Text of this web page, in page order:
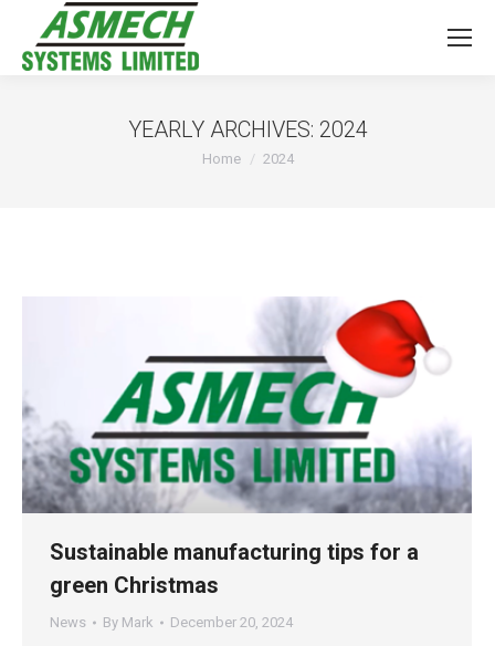
YEARLY ARCHIVES: 2024
You are here:
Home 2024
Sustainable manufacturing tips for a
green Christmas
News By Mark December 20, 2024